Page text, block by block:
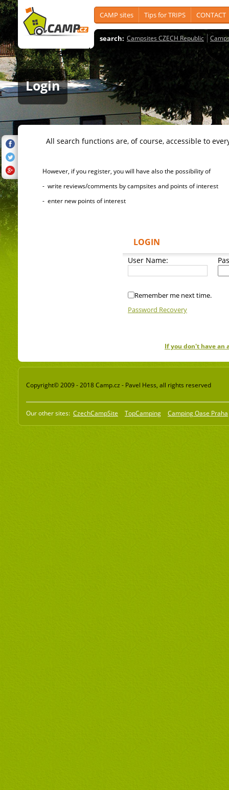
CAMP sites Tips for TRIPS CONTACT
search: Campsites CZECH Republic
Login
All search functions are, of course, accessible to
However, if you register, you will have also the possibility of
- write reviews/comments by campsites and points of interest
- enter new points of interest
LOGIN
User Name:
Remember me next time.
Password Recovery
If you don't have an
Copyright© 2009 - 2018 Camp.cz - Pavel Hess, all rights reserved
Our other sites: CzechCampSite TopCamping Camping Oase Praha